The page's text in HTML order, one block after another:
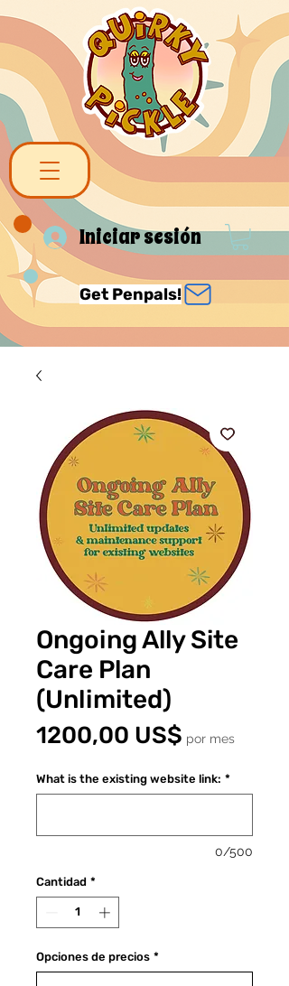
Iniciar sesión
Get Penpals!
Ongoing Ally Site
Care Plan
(Unlimited)
1200,00 US$Precio
por mes
What is the existing website link: *
0/500
Cantidad *
Opciones de precios *